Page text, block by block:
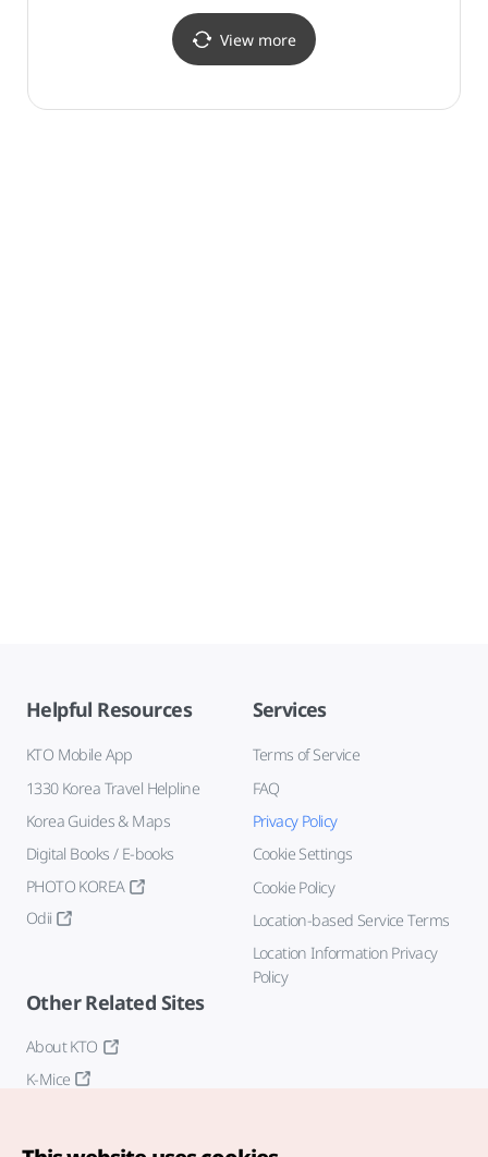
석계역점)
View more
Helpful Resources
KTO Mobile App
1330 Korea Travel Helpline
Korea Guides & Maps
Digital Books / E-books
PHOTO KOREA
Odii
Services
Terms of Service
FAQ
Privacy Policy
Cookie Settings
Cookie Policy
Location-based Service Terms
Location Information Privacy
Policy
Other Related Sites
About KTO
K-Mice